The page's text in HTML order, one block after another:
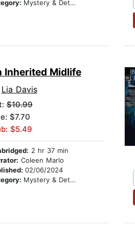
Mystery & Detective
Inherited Midlife
Lia Davis
$10.99
$7.70
$5.49
2 hr 37 min
Coleen Marlo
02/06/2024
Mystery & Detective